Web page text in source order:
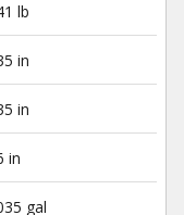
lb
in
in
in
gal